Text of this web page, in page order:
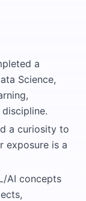
a
Science,
a curiosity to
exposure is a
AI concepts